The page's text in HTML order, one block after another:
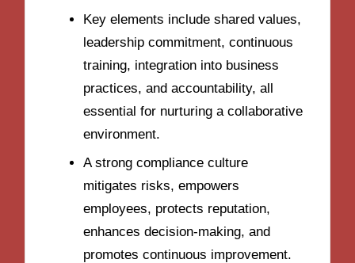
Key elements include shared values,
leadership commitment, continuous
training, integration into business
practices, and accountability, all
essential for nurturing a collaborative
environment.
A strong compliance culture
mitigates risks, empowers
employees, protects reputation,
enhances decision-making, and
promotes continuous improvement.